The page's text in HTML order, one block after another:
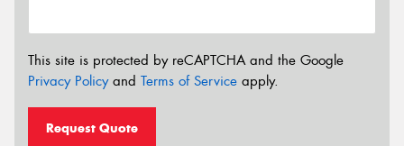
This site is protected by reCAPTCHA and the Google
Privacy Policyand Terms of Service apply.
Request Quote